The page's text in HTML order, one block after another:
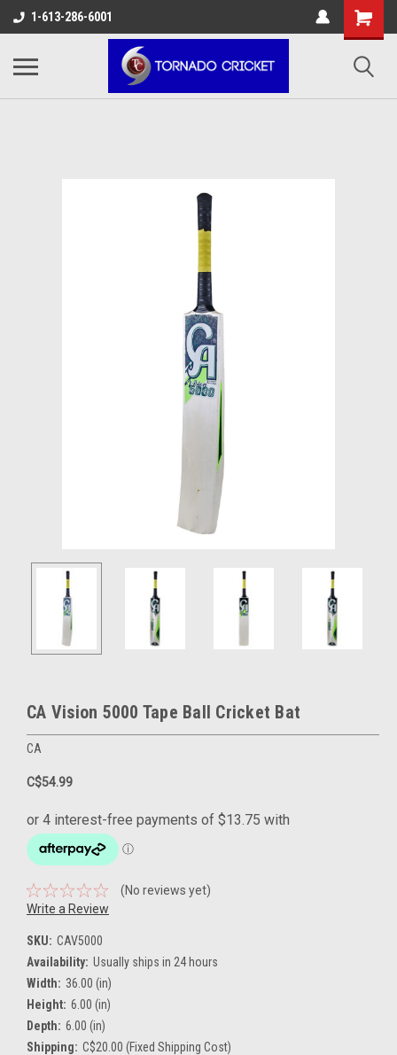
AW-17483520614
1-613-286-6001
CA Vision 5000 Tape Ball Cricket Bat
CA
C$54.99
(No reviews yet)
Write a Review
SKU: CAV5000
Availability: Usually ships in 24 hours
Width: 36.00 (in)
Height: 6.00 (in)
Depth: 6.00 (in)
Shipping: C$20.00 (Fixed Shipping Cost)